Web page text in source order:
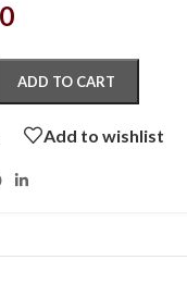
ADD TO CART
Add to wishlist